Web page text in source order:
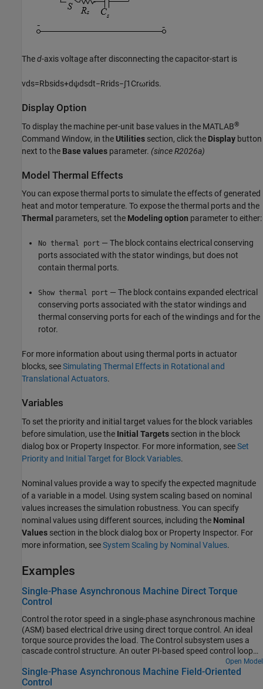
Thed-axis voltage after disconnecting the capacitor-start is
vds=Rbsids+dψdsdt−Rrids−∫1 Crωrids.
Display Option
To display the machine per-unit base values in the MATLAB®
Command Window, in the Utilities section, click the Display button
next to the Base values parameter. (since R2026a)
Model Thermal Effects
You can expose thermal ports to simulate the effects of generated
heat and motor temperature. To expose the thermal ports and the
Thermal parameters, set the Modeling option parameter to either:
No thermal port — The block contains electrical conserving
ports associated with the stator windings, but does not
contain thermal ports.
Show thermal port — The block contains expanded electrical
conserving ports associated with the stator windings and
thermal conserving ports for each of the windings and for the
rotor.
For more information about using thermal ports in actuator
blocks, seeSimulating Thermal Effects in Rotational and
Translational Actuators.
Variables
To set the priority and initial target values for the block variables
before simulation, use the Initial Targets section in the block
dialog box or Property Inspector. For more information, seeSet
Priority and Initial Target for Block Variables.
Nominal values provide a way to specify the expected magnitude
of a variable in a model. Using system scaling based on nominal
values increases the simulation robustness. You can specify
nominal values using different sources, including the Nominal
Values section in the block dialog box or Property Inspector. For
more information, seeSystem Scaling by Nominal Values.
Examples
Single-Phase Asynchronous Machine Direct Torque
Control
Control the rotor speed in a single-phase asynchronous machine
(ASM) based electrical drive using direct torque control. An ideal
torque source provides the load. The Control subsystem uses a
cascade control structure. An outer PI-based speed control loop
provides the torque and flux references to the direct torque control
algorithm from the inner loop. The single-phase ASM is fed by an H
bridge. The Scopes subsystem contains scopes that allow you to
Open Model
Single-Phase Asynchronous Machine Field-Oriented
Control